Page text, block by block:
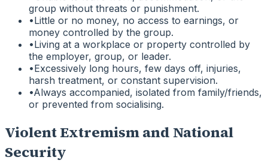
group without threats or punishment.
•Little or no money, no access to earnings, or
money controlled by the group.
•Living at a workplace or property controlled by
the employer, group, or leader.
•Excessively long hours, few days off, injuries,
harsh treatment, or constant supervision.
•Always accompanied, isolated from family/friends,
or prevented from socialising.
Violent Extremism and National
Security